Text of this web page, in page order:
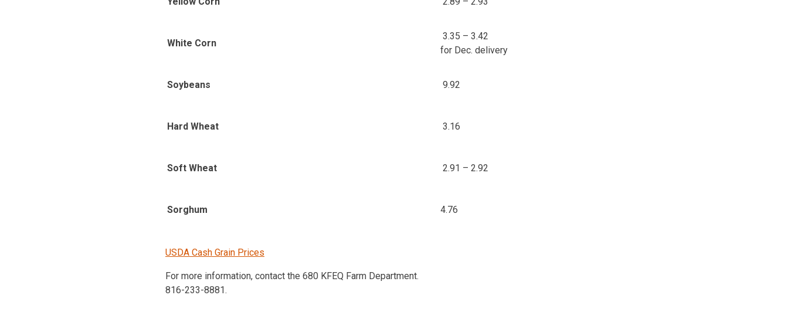
White Corn
3.35 – 3.42
for Dec. delivery
Soybeans 9.92
Hard Wheat 3.16
Soft Wheat 2.91 – 2.92
Sorghum 4.76
USDA Cash Grain Prices
For more information, contact the 680 KFEQ Farm Department.
816-233-8881.